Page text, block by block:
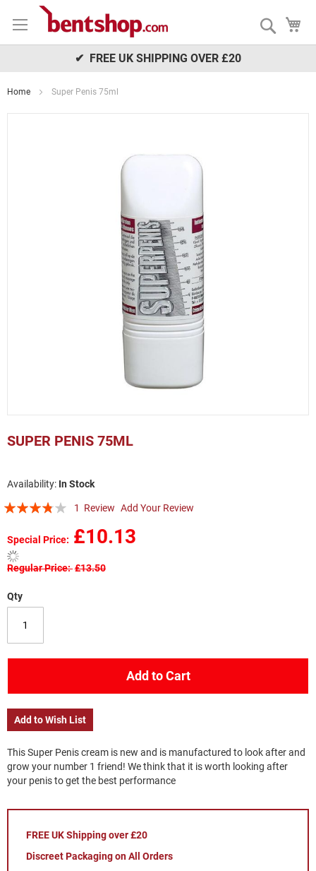
to
Search
✔ FREE UK SHIPPING OVER £20
Home Super Penis 75ml
SUPER PENIS 75ML
In Stock
Rating:
1 Review Add Your Review
Special Price £10.13
Regular Price £13.50
Qty
Add to Cart
Add to Wish List
This Super Penis cream is new and is manufactured to look after and
grow your number 1 friend! We think that it is worth looking after
your penis to get the best performance
FREE UK Shipping over £20
Discreet Packaging on All Orders
to
the
images